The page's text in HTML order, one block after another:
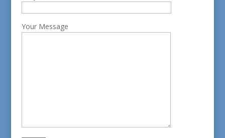
Your Message